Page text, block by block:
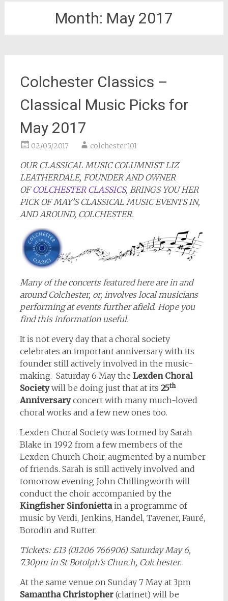
Month: May 2017
Colchester Classics –
Classical Music Picks for
May 2017
02/05/2017 colchester101
OUR CLASSICAL MUSIC COLUMNIST LIZ
LEATHERDALE, FOUNDER AND OWNER
OFCOLCHESTER CLASSICS, BRINGS YOU HER
PICK OF MAY’S CLASSICAL MUSIC EVENTS IN,
AND AROUND, COLCHESTER.
Many of the concerts featured here are in and
around Colchester, or, involves local musicians
performing at events further afield. Hope you
find this information useful.
It is not every day that a choral society
celebrates an important anniversary with its
founder still actively involved in the music-
making. Saturday 6 May the Lexden Choral
Societywill be doing just that at its 25th
Anniversaryconcert with many much-loved
choral works and a few new ones too.
Lexden Choral Society was formed by Sarah
Blake in 1992 from a few members of the
Lexden Church Choir, augmented by a number
of friends. Sarah is still actively involved and
tomorrow evening John Chillingworth will
conduct the choir accompanied by the
Kingfisher Sinfoniettain a programme of
music by Verdi, Jenkins, Handel, Tavener, Fauré,
Borodin and Rutter.
Tickets: £13 (01206 766906) Saturday May 6,
7.30pm in St Botolph’s Church, Colchester.
At the same venue on Sunday 7 May at 3pm
Samantha Christopher(clarinet) will be